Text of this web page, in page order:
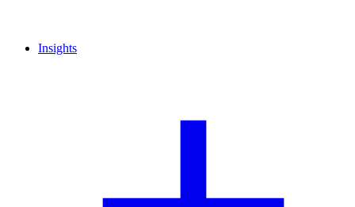
Insights